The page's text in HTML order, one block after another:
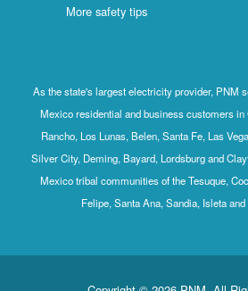
More safety tips
As the state's largest electricity provider, PNM
Mexico residential and business customers in
Rancho, Los Lunas, Belen, Santa Fe, Las
Silver City, Deming, Bayard, Lordsburg and
Mexico tribal communities of the Tesuque,
Felipe, Santa Ana, Sandia, Isleta